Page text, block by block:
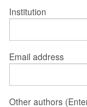
Institution
Email address
Other authors